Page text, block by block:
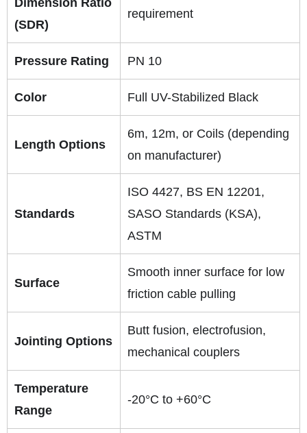
Dimension Ratio
(SDR)
requirement
Pressure Rating PN 10
Color Full UV-Stabilized Black
Length Options
6m, 12m, or Coils (depending
on manufacturer)
Standards
ISO 4427, BS EN 12201,
SASO Standards (KSA),
ASTM
Surface
Smooth inner surface for low
friction cable pulling
Jointing Options
Butt fusion, electrofusion,
mechanical couplers
Temperature
Range
-20°C to +60°C